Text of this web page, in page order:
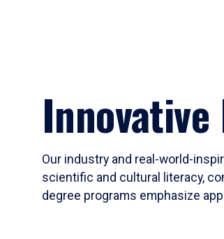
Innovative
Our industry and real-world-
scientific and cultural literacy,
degree programs emphasize